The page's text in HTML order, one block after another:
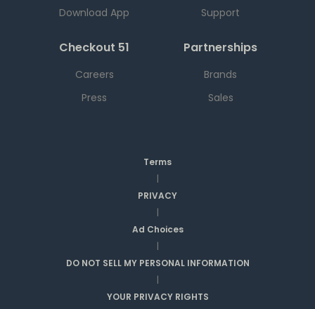
Download App
Support
Checkout 51
Careers
Press
Partnerships
Brands
Sales
Terms
|
PRIVACY
|
Ad Choices
|
DO NOT SELL MY PERSONAL INFORMATION
|
YOUR PRIVACY RIGHTS